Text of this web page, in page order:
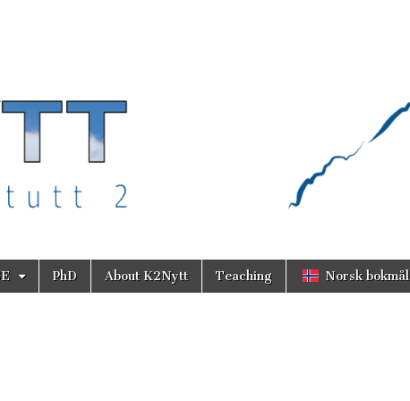
PhD About K2Nytt Teaching Norsk bokmål